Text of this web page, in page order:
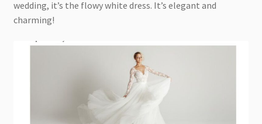
wedding, it’s the flowy white dress. It’s elegant and
charming!